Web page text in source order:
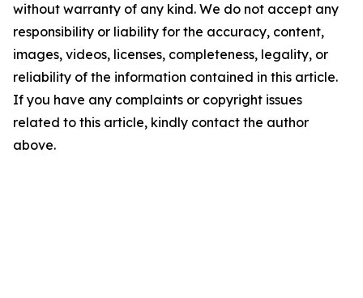
without warranty of any kind. We do not accept any
responsibility or liability for the accuracy, content,
images, videos, licenses, completeness, legality, or
reliability of the information contained in this article.
If you have any complaints or copyright issues
related to this article, kindly contact the author
above.